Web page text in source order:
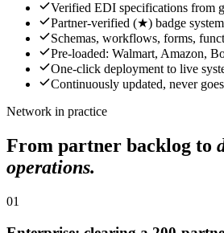
Verified EDI specifications from
Partner-verified (★) badge system
Schemas, workflows, forms,
Pre-loaded: Walmart, Amazon,
One-click deployment to live
Continuously updated, never
Network in practice
From partner backlog to
operations.
01